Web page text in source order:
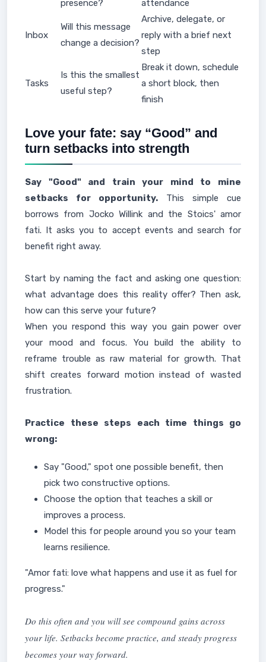
presence? attendance
Inbox
Will this message
change a decision?
Archive, delegate, or
reply with a brief next
step
Tasks
Is this the smallest
useful step?
Break it down, schedule
a short block, then
finish
Love your fate: say “Good” and
turn setbacks into strength
Say "Good" and train your mind to mine
setbacks for opportunity. This simple cue
borrows from Jocko Willink and the Stoics' amor
fati. It asks you to accept events and search for
benefit right away.
Start by naming the fact and asking one question:
what advantage does this reality offer? Then ask,
how can this serve your future?
When you respond this way you gain power over
your mood and focus. You build the ability to
reframe trouble as raw material for growth. That
shift creates forward motion instead of wasted
frustration.
Practice these steps each time things go
wrong:
Say "Good," spot one possible benefit, then
pick two constructive options.
Choose the option that teaches a skill or
improves a process.
Model this for people around you so your team
learns resilience.
"Amor fati: love what happens and use it as fuel for
progress."
Do this often and you will see compound gains across
your life. Setbacks become practice, and steady progress
becomes your way forward.